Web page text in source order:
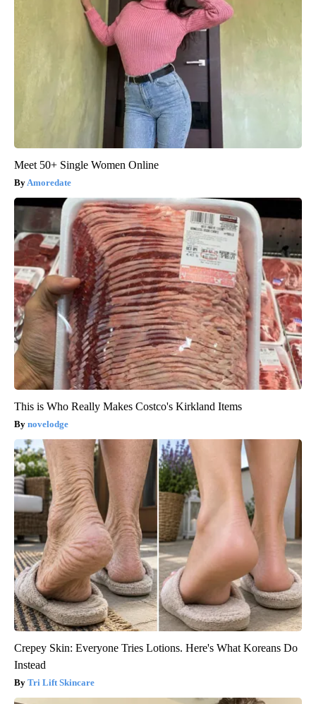
Meet 50+ Single Women Online
Amoredate
This is Who Really Makes Costco's Kirkland Items
novelodge
Crepey Skin: Everyone Tries Lotions. Here's What Koreans Do
Instead
Tri Lift Skincare